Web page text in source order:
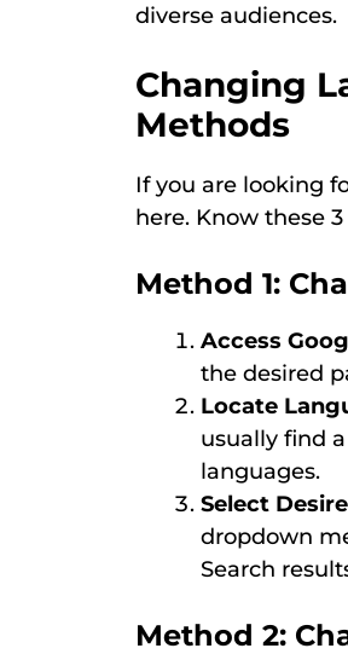
diverse audiences.
Changing
Methods
If you are looking
here. Know these
Method 1:
Access
the desired
Locate
usually find
languages.
Select
dropdown
Search
Method 2: